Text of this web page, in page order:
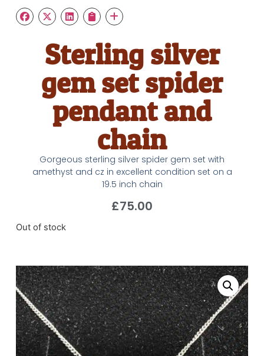
Sterling silver
gem set spider
pendant and
chain
Gorgeous sterling silver spider gem set with
amethyst and cz in excellent condition set on a
19.5 inch chain
£75.00
Out of stock